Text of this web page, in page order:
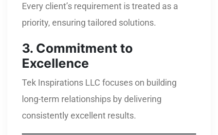
Every client’s requirement is treated as a
priority, ensuring tailored solutions.
3. Commitment to
Excellence
Tek Inspirations LLC focuses on building
long-term relationships by delivering
consistently excellent results.